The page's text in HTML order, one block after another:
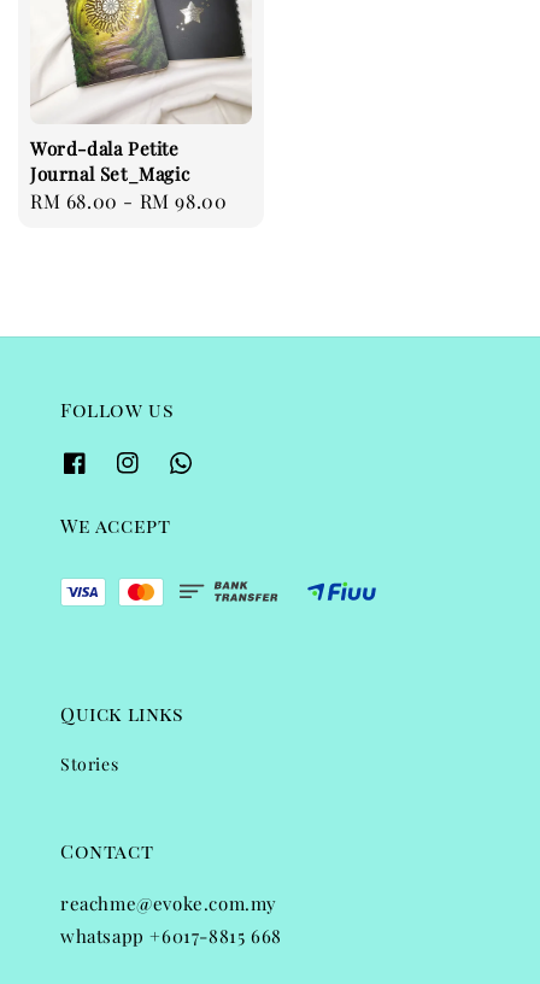
Word-dala Petite
Journal Set_Magic
Regular
RM 68.00 - RM 98.00
Follow us
We accept
Quick links
Stories
Contact
reachme@evoke.com.my
whatsapp +6017-8815 668